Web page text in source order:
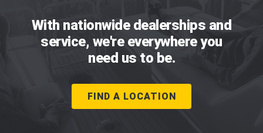
With nationwide dealerships and
service, we're everywhere you
need us to be.
FIND A LOCATION